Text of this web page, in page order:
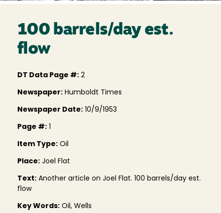
100 barrels/day est.
flow
DT Data Page #: 2
Newspaper: Humboldt Times
Newspaper Date: 10/9/1953
Page #:
Item Type: Oil
Place: Joel Flat
Text: Another article on Joel Flat. 100 barrels/day est.
flow
Key Words: Oil, Wells